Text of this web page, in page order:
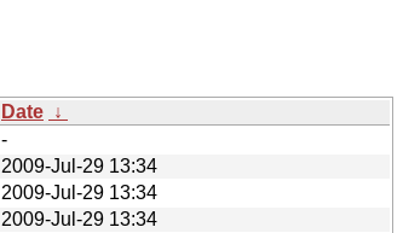
Date ↓
-
2009-Jul-29 13:34
2009-Jul-29 13:34
2009-Jul-29 13:34